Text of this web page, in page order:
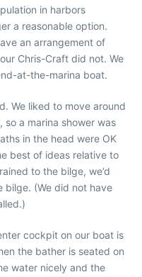
in harbors
a reasonable option.
an arrangement of
Chris-Craft did not. We
at-the-marina boat.
We liked to move around
a marina shower was
in the head were OK
best of ideas relative to
to the bilge, we’d
bilge. (We did not have
cockpit on our boat is
the bather is seated on
water nicely and the